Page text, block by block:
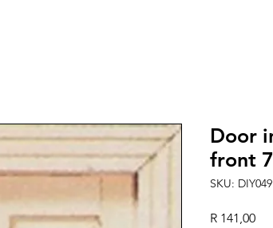
Door
front
SKU: DIY049
R 141,00